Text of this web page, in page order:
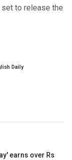
set to release the
Daily
earns over Rs